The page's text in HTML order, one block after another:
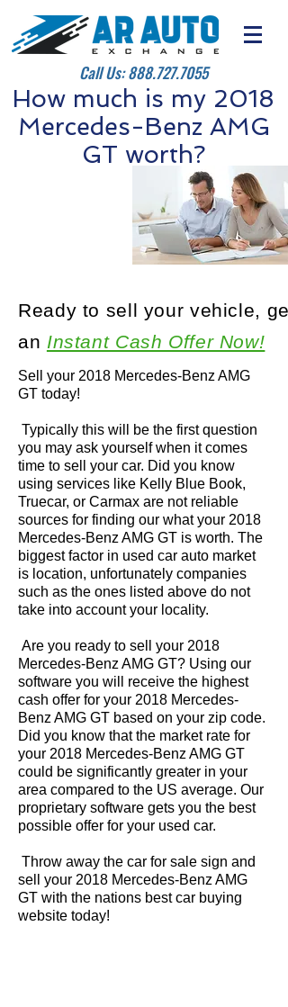
Call Us:888.727.7055
How much is my 2018
Mercedes-Benz AMG
GT worth?
Sell your 2018 Mercedes-Benz AMG
GT today!
Typically this will be the first question
you may ask yourself when it comes
time to sell your car. Did you know
using services like Kelly Blue Book,
Truecar, or Carmax are not reliable
sources for finding our what your 2018
Mercedes-Benz AMG GT is worth. The
biggest factor in used car auto market
is location, unfortunately companies
such as the ones listed above do not
take into account your locality.
Are you ready to sell your 2018
Mercedes-Benz AMG GT? Using our
software you will receive the highest
cash offer for your 2018 Mercedes-
Benz AMG GT based on your zip code.
Did you know that the market rate for
your 2018 Mercedes-Benz AMG GT
could be significantly greater in your
area compared to the US average. Our
proprietary software gets you the best
possible offer for your used car.
Throw away the car for sale sign and
sell your 2018 Mercedes-Benz AMG
GT with the nations best car buying
website today!
Ready to sell your vehicle, get
an Instant Cash Offer Now!